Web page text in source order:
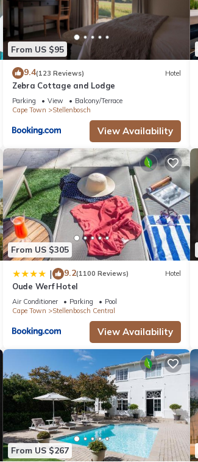
to stay in Stellenbosch. Enjoy your stay
From US $95
9.4(123 Reviews) Hotel
Zebra Cottage and Lodge
Parking View
Balcony/Terrace
Cape Town
Stellenbosch
View Availability
From US $305
| 9.2(1100 Reviews) Hotel
Oude Werf Hotel
Air Conditioner Parking
Pool
Cape Town
Stellenbosch Central
View Availability
From US $267